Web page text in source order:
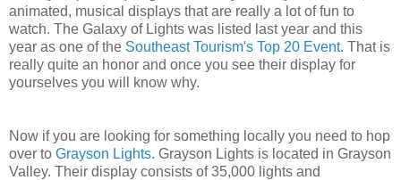
animated, musical displays that are really a lot of fun to
watch. The Galaxy of Lights was listed last year and this
year as one of the Southeast Tourism's Top 20 Event. That is
really quite an honor and once you see their display for
yourselves you will know why.
Now if you are looking for something locally you need to hop
over to Grayson Lights. Grayson Lights is located in Grayson
Valley. Their display consists of 35,000 lights and